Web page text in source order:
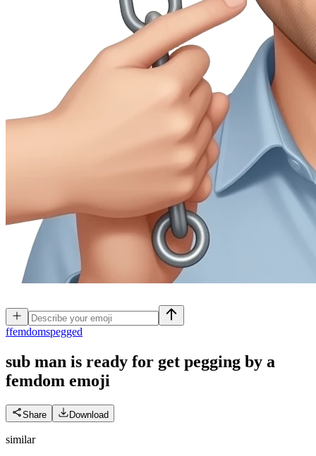
ffemdomspegged
sub man is ready for get pegging by a
femdom emoji
Share Download
similar